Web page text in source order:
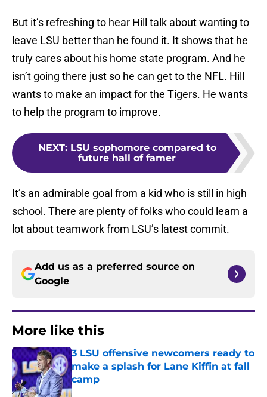
But it’s refreshing to hear Hill talk about wanting to
leave LSU better than he found it. It shows that he
truly cares about his home state program. And he
isn’t going there just so he can get to the NFL. Hill
wants to make an impact for the Tigers. He wants
to help the program to improve.
NEXT: LSU sophomore compared to
future hall of famer
It’s an admirable goal from a kid who is still in high
school. There are plenty of folks who could learn a
lot about teamwork from LSU’s latest commit.
Add us as a preferred source on
Google
More like this
3 LSU offensive newcomers ready to
make a splash for Lane Kiffin at fall
camp
Published by on Invalid Date